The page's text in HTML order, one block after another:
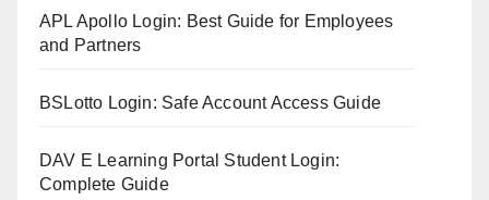
APL Apollo Login: Best Guide for Employees
and Partners
BSLotto Login: Safe Account Access Guide
DAV E Learning Portal Student Login:
Complete Guide